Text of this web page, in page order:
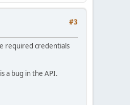
#3
required credentials
a bug in the API.